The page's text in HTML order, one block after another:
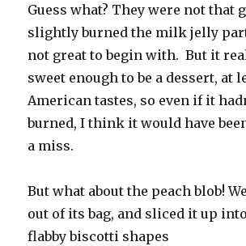
Guess what? They were not that
slightly burned the milk jelly
not great to begin with. But it
sweet enough to be a dessert, at
American tastes, so even if it
burned, I think it would have
a miss.
But what about the peach blob!
out of its bag, and sliced it up
flabby biscotti shapes